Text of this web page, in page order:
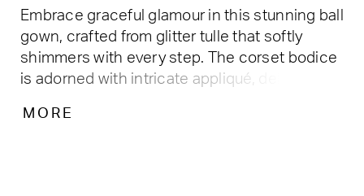
Embrace graceful glamour in this stunning ball
gown, crafted from glitter tulle that softly
shimmers with every step. The corset bodice
is adorned with intricate appliqué, delicate
skirt flows with elegant volume. Finished with
MORE